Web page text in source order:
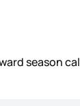
season